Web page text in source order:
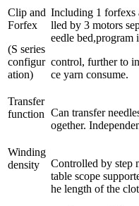
Clip and
Forfex
(S series
configur
ation)
Including 1
lled by 3 motors
eedle bed,program
control, further to
ce yarn consume.
Transfer
function Can transfer
ogether.
Winding
density
Controlled by step
table scope
he length of the